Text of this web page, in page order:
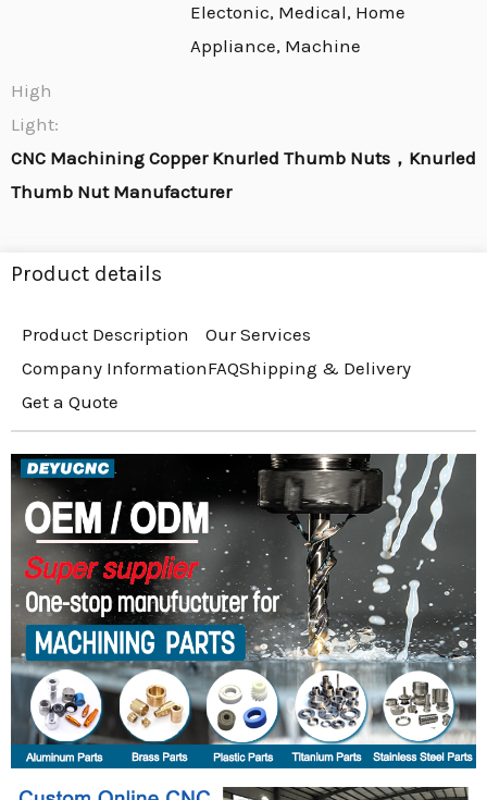
Electonic, Medical, Home
Appliance, Machine
High
Light:
CNC Machining Copper Knurled Thumb Nuts，Knurled
Thumb Nut Manufacturer
Product details
Product Description
Our Services
Company InformationFAQShipping & Delivery
Get a Quote